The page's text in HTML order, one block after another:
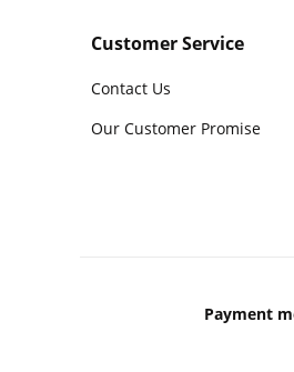
Customer Service
Contact Us
Our Customer Promise
Payment